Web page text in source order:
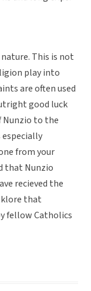
This is not
play into
are often used
good luck
Nunzio to the
especially
from your
that Nunzio
recieved the
that
fellow Catholics